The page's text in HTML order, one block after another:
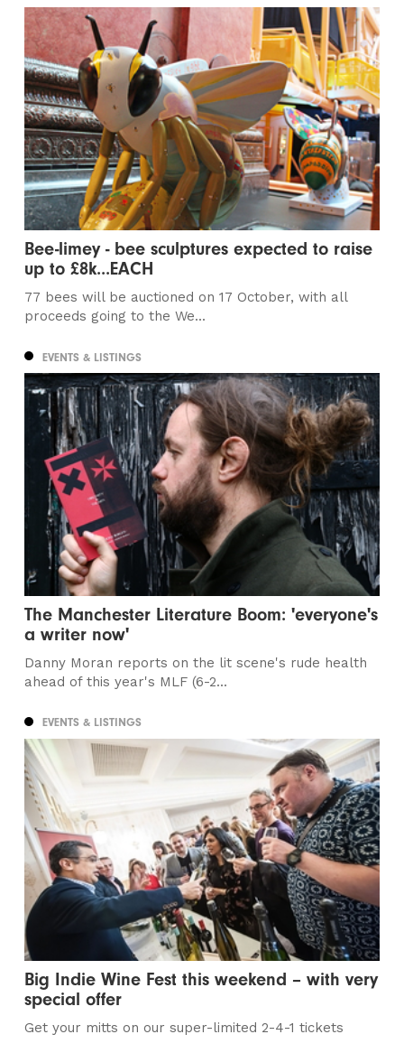
Bee-limey - bee sculptures expected to raise
up to £8k...EACH
77 bees will be auctioned on 17 October, with all
proceeds going to the We...
EVENTS & LISTINGS
The Manchester Literature Boom: 'everyone's
a writer now'
Danny Moran reports on the lit scene's rude health
ahead of this year's MLF (6-2...
EVENTS & LISTINGS
Big Indie Wine Fest this weekend – with very
special offer
Get your mitts on our super-limited 2-4-1 tickets